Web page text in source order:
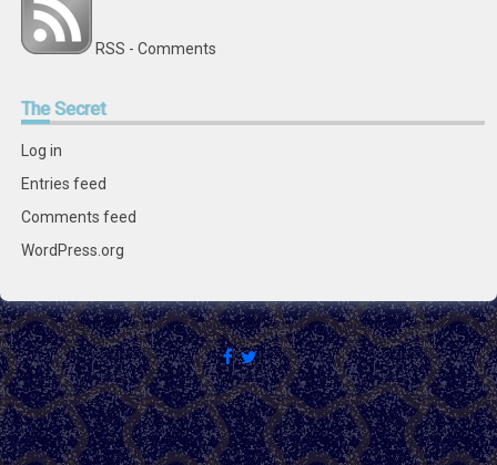
RSS - Comments
TheSecret
Log in
Entries feed
Comments feed
WordPress.org